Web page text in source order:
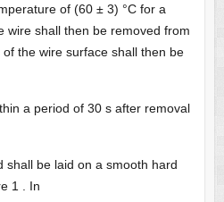
of (60 ± 3) °C for a
wire shall then be removed from
the wire surface shall then be
a period of 30 s after removal
shall be laid on a smooth hard
1 . In